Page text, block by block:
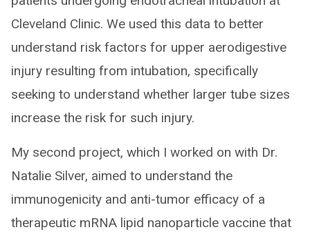
Cleveland Clinic. We used this data to better
understand risk factors for upper aerodigestive
injury resulting from intubation, specifically
seeking to understand whether larger tube sizes
increase the risk for such injury.
My second project, which I worked on with Dr.
Natalie Silver, aimed to understand the
immunogenicity and anti-tumor efficacy of a
therapeutic mRNA lipid nanoparticle vaccine that